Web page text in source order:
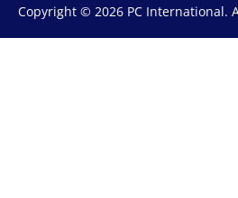
Copyright © 2026 PC International.